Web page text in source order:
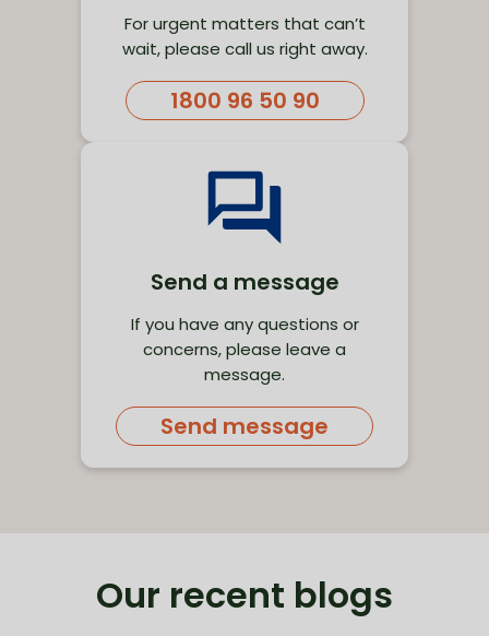
For urgent matters that can’t
wait, please call us right away.
1800 96 50 90
Send a message
If you have any questions or
concerns, please leave a
message.
Send message
Our recent blogs